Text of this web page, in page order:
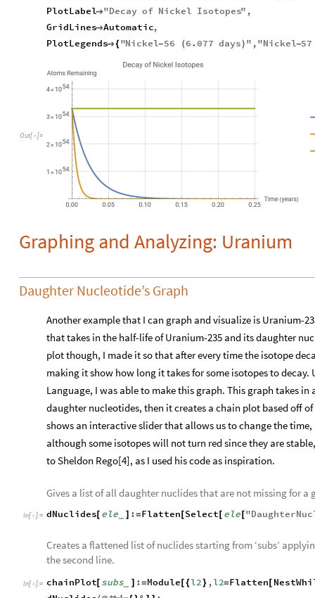
PlotLabel"Decay of Nickel Isotopes" ,
GridLinesAutomatic,
PlotLegends{ "Nickel-56 ( 6.077 days ) " ,"Nickel-57
Out[  ]=
Graphing and Analyzing: Uranium
Daughter Nucleotide’s Graph
Another example that I can graph and visualize is Uranium-
that takes in the half-life of Uranium-235 and its daughter
plot though, I made it so that after every time the isotope
making it show how long it takes for some isotopes to
Language, I was able to make this graph. This graph takes
daughter nucleotides, then it creates a chain plot based off
shows an interactive slider that allows us to change the
although some isotopes will not turn red since they are
to Sheldon Rego[4], as I used his code as inspiration.
Gives a list of all daughter nuclides that are not missing for a
In[ ]:= dNuclides[ ele_ :=Flatten[ Select ele[ "
Creates a flattened list of nuclides starting from ‘subs’
the second line.
In[ ]:= chainPlot[ subs_ :=Module[ { l2 } ,l2=Flatten[